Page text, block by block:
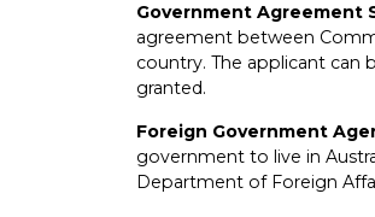
Government Agreement
agreement between
country. The applicant can
granted.
Foreign Government
government to live in
Department of Foreign